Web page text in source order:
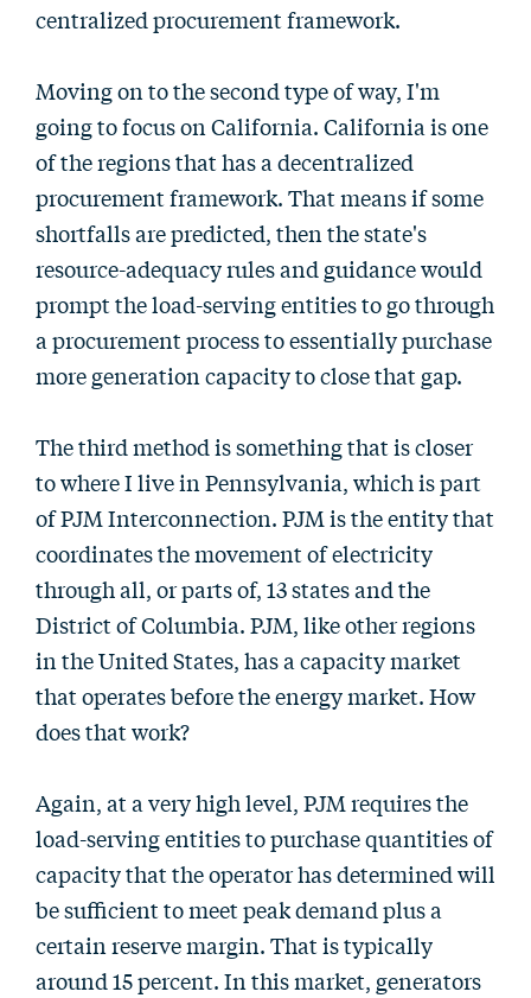
centralized procurement framework.
Moving on to the second type of way, I'm
going to focus on California. California is one
of the regions that has a decentralized
procurement framework. That means if some
shortfalls are predicted, then the state's
resource-adequacy rules and guidance would
prompt the load-serving entities to go through
a procurement process to essentially purchase
more generation capacity to close that gap.
The third method is something that is closer
to where I live in Pennsylvania, which is part
of PJM Interconnection. PJM is the entity that
coordinates the movement of electricity
through all, or parts of, 13 states and the
District of Columbia. PJM, like other regions
in the United States, has a capacity market
that operates before the energy market. How
does that work?
Again, at a very high level, PJM requires the
load-serving entities to purchase quantities of
capacity that the operator has determined will
be sufficient to meet peak demand plus a
certain reserve margin. That is typically
around 15 percent. In this market, generators